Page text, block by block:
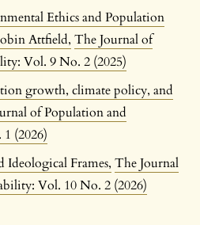
Ethics and Population
Attfield, The Journal of
Vol. 9 No. 2 (2025)
growth, climate policy, and
of Population and
(2026)
Ideological Frames, The Journal
Vol. 10 No. 2 (2026)